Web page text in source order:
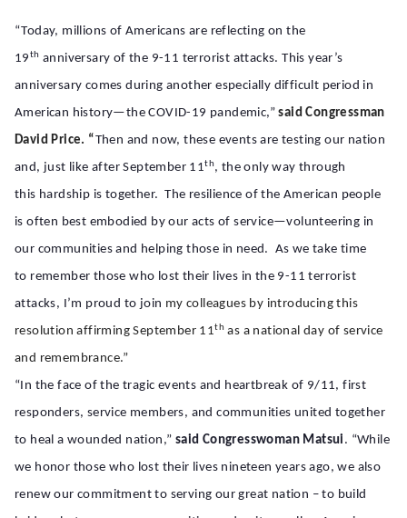
“Today, millions of Americans are reflecting on the
19th anniversary of the 9-11 terrorist attacks. This year’s
anniversary comes during another especially difficult period in
American history—the COVID-19 pandemic,”said Congressman
David Price. “Then and now, these events are testing our nation
and, just like after September 11th, the only way through
this hardship is together. The resilience of the American people
is often best embodied by our acts of service—volunteering in
our communities and helping those in need. As we take time
to remember those who lost their lives in the 9-11 terrorist
attacks, I’m proud to join my colleagues by introducing this
resolution affirming September 11th as a national day of service
and remembrance.”
“In the face of the tragic events and heartbreak of 9/11, first
responders, service members, and communities united together
to heal a wounded nation,” said Congresswoman Matsui . “While
we honor those who lost their lives nineteen years ago, we also
renew our commitment to serving our great nation – to build